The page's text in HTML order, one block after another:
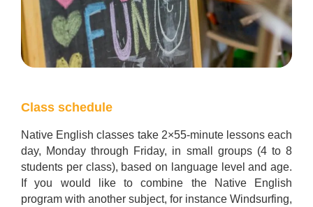
Class schedule
Native English classes take 2×55-minute lessons each
day, Monday through Friday, in small groups (4 to 8
students per class), based on language level and age.
If you would like to combine the Native English
program with another subject, for instance Windsurfing,